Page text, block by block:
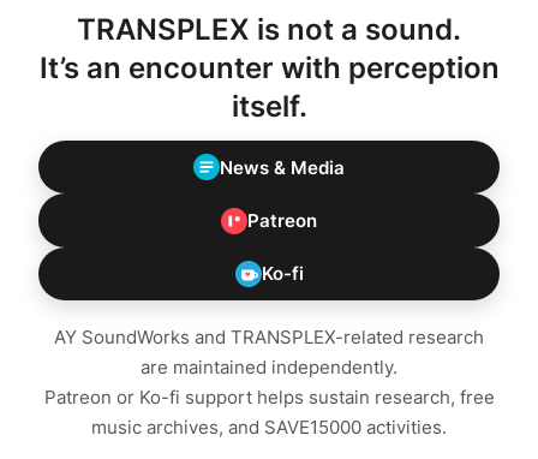
TRANSPLEX is not a sound.
It’s an encounter with perception
itself.
News & Media
Patreon
Ko-fi
AY SoundWorks and TRANSPLEX-related research
are maintained independently.
Patreon or Ko-fi support helps sustain research, free
music archives, and SAVE15000 activities.